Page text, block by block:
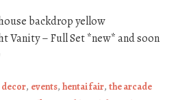
backdrop yellow
Vanity – Full Set *new* and soon
decor, events, hentai fair, the arcade